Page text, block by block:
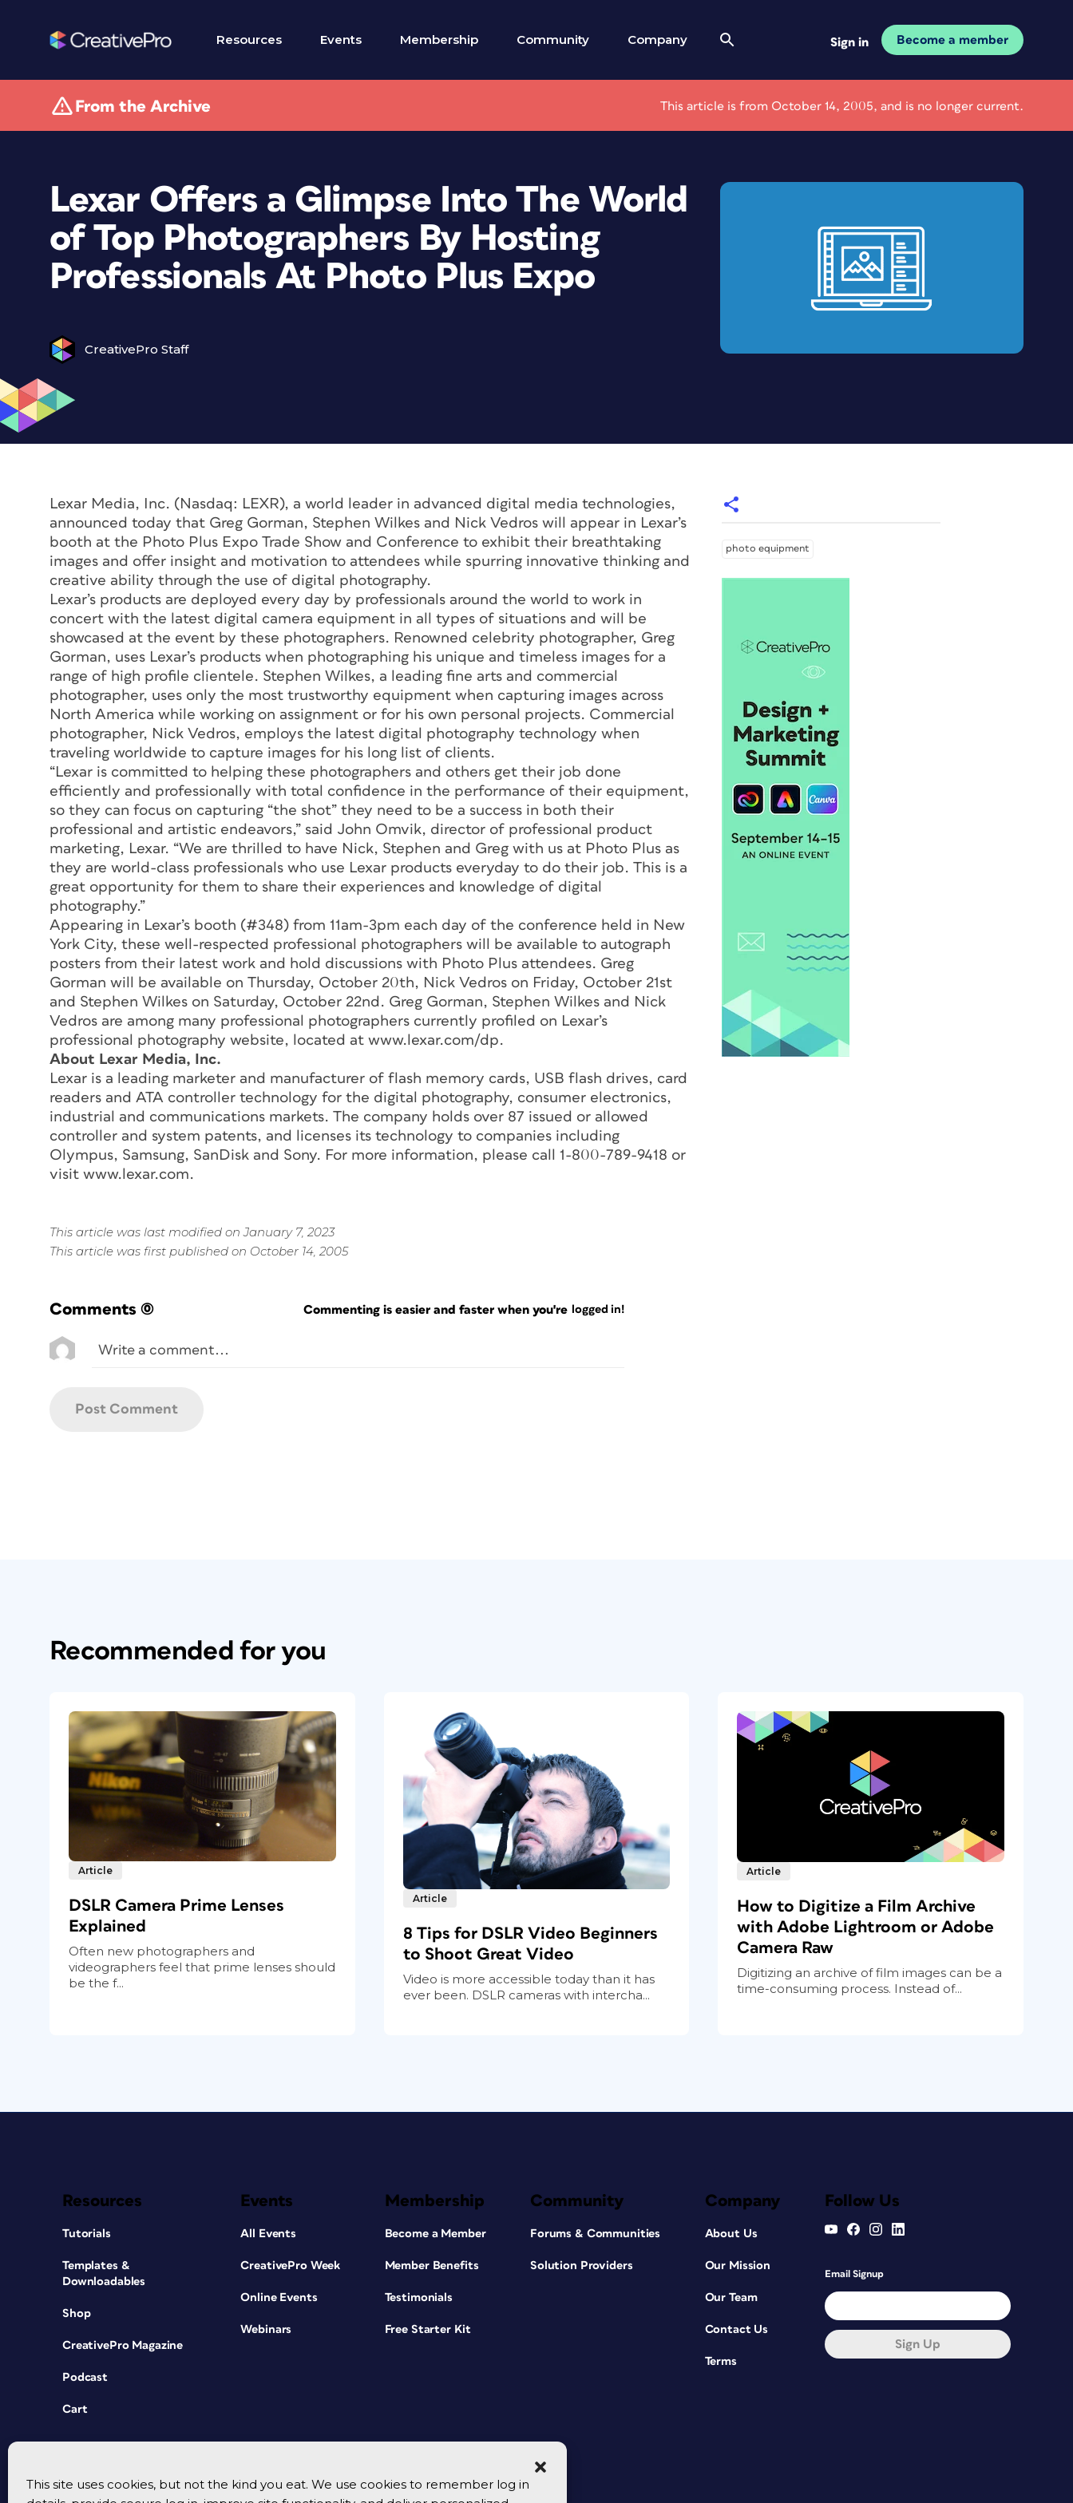
This site uses cookies, but not the kind you eat. We use cookies to remember log in
Resources Events Membership Community Company Sign in Become a member
From the Archive This article is from October 14, 2005, and is no longer current.
Lexar Offers a Glimpse Into The World
of Top Photographers By Hosting
Professionals At Photo Plus Expo
CreativePro Staff
Lexar Media, Inc. (Nasdaq: LEXR), a world leader in advanced digital media technologies,
announced today that Greg Gorman, Stephen Wilkes and Nick Vedros will appear in Lexar’s
booth at the Photo Plus Expo Trade Show and Conference to exhibit their breathtaking
images and offer insight and motivation to attendees while spurring innovative thinking and
creative ability through the use of digital photography.
Lexar’s products are deployed every day by professionals around the world to work in
concert with the latest digital camera equipment in all types of situations and will be
showcased at the event by these photographers. Renowned celebrity photographer, Greg
Gorman, uses Lexar’s products when photographing his unique and timeless images for a
range of high profile clientele. Stephen Wilkes, a leading fine arts and commercial
photographer, uses only the most trustworthy equipment when capturing images across
North America while working on assignment or for his own personal projects. Commercial
photographer, Nick Vedros, employs the latest digital photography technology when
traveling worldwide to capture images for his long list of clients.
“Lexar is committed to helping these photographers and others get their job done
efficiently and professionally with total confidence in the performance of their equipment,
so they can focus on capturing “the shot” they need to be a success in both their
professional and artistic endeavors,” said John Omvik, director of professional product
marketing, Lexar. “We are thrilled to have Nick, Stephen and Greg with us at Photo Plus as
they are world-class professionals who use Lexar products everyday to do their job. This is a
great opportunity for them to share their experiences and knowledge of digital
photography.”
Appearing in Lexar’s booth (#348) from 11am-3pm each day of the conference held in New
York City, these well-respected professional photographers will be available to autograph
posters from their latest work and hold discussions with Photo Plus attendees. Greg
Gorman will be available on Thursday, October 20th, Nick Vedros on Friday, October 21st
and Stephen Wilkes on Saturday, October 22nd. Greg Gorman, Stephen Wilkes and Nick
Vedros are among many professional photographers currently profiled on Lexar’s
professional photography website, located at www.lexar.com/dp.
About Lexar Media, Inc.
Lexar is a leading marketer and manufacturer of flash memory cards, USB flash drives, card
readers and ATA controller technology for the digital photography, consumer electronics,
industrial and communications markets. The company holds over 87 issued or allowed
controller and system patents, and licenses its technology to companies including
Olympus, Samsung, SanDisk and Sony. For more information, please call 1-800-789-9418 or
visit www.lexar.com.
This article was last modified on January 7, 2023
This article was first published on October 14, 2005
Comments (0) Commenting is easier and faster when you're logged in!
photo equipment
Recommended for you
Article
DSLR Camera Prime Lenses
Explained
Often new photographers and
videographers feel that prime lenses should
be the f...
Article
8 Tips for DSLR Video Beginners
to Shoot Great Video
Video is more accessible today than it has
ever been. DSLR cameras with intercha...
Article
How to Digitize a Film Archive
with Adobe Lightroom or Adobe
Camera Raw
Digitizing an archive of film images can be a
time-consuming process. Instead of...
Resources
Tutorials
Templates &
Downloadables
Shop
CreativePro Magazine
Podcast
Cart
Events
All Events
CreativePro Week
Online Events
Webinars
Membership
Become a Member
Member Benefits
Testimonials
Free Starter Kit
Community
Forums & Communities
Solution Providers
Company
About Us
Our Mission
Our Team
Contact Us
Terms
Follow Us
Email Signup
Sign Up